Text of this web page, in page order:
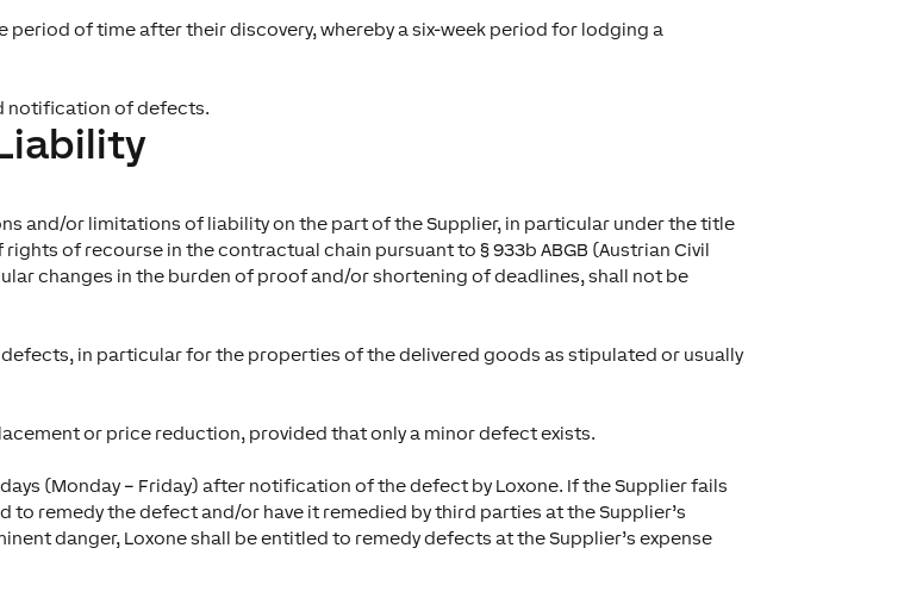
of time after their discovery, whereby a six-week period for lodging a
notification of defects.
and/or limitations of liability on the part of the Supplier, in particular under the title
of recourse in the contractual chain pursuant to § 933b ABGB (Austrian Civil
changes in the burden of proof and/or shortening of deadlines, shall not be
in particular for the properties of the delivered goods as stipulated or usually
or price reduction, provided that only a minor defect exists.
(Monday – Friday) after notification of the defect by Loxone. If the Supplier fails
remedy the defect and/or have it remedied by third parties at the Supplier’s
danger, Loxone shall be entitled to remedy defects at the Supplier’s expense